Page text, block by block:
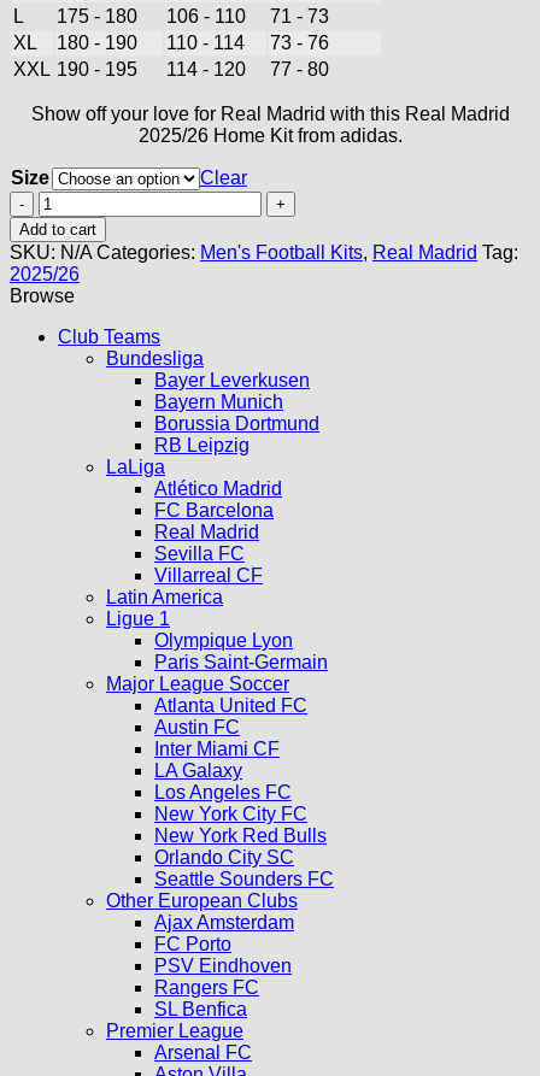
L 175 - 180 106 - 110
71 - 73
XL
180 - 190 110 - 114
73 - 76
XXL 190 - 195 114 - 120 77 - 80
Show off your love for Real Madrid with this Real Madrid
2025/26 Home Kit from adidas.
Size
Clear
Real
Madrid
Home
Kit
25/26
quantity
Add to cart
SKU: N/A Categories: Men's Football Kits, Real Madrid Tag:
2025/26
Browse
Club Teams
Bundesliga
Bayer Leverkusen
Bayern Munich
Borussia Dortmund
RB Leipzig
LaLiga
Atlético Madrid
FC Barcelona
Real Madrid
Sevilla FC
Villarreal CF
Latin America
Ligue 1
Olympique Lyon
Paris Saint-Germain
Major League Soccer
Atlanta United FC
Austin FC
Inter Miami CF
LA Galaxy
Los Angeles FC
New York City FC
New York Red Bulls
Orlando City SC
Seattle Sounders FC
Other European Clubs
Ajax Amsterdam
FC Porto
PSV Eindhoven
Rangers FC
SL Benfica
Premier League
Arsenal FC